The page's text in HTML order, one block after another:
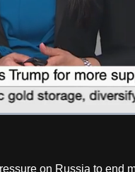
on Russia to end